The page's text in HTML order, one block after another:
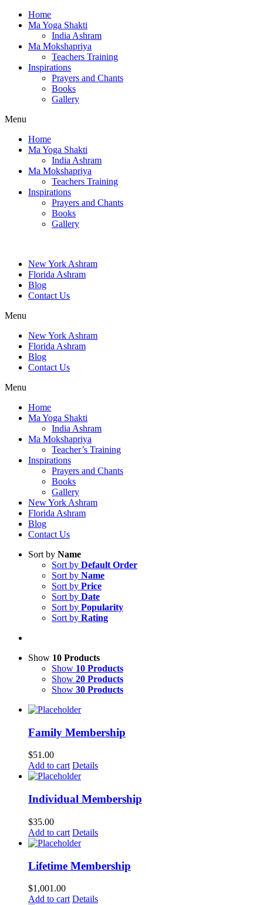
Home
Ma Yoga Shakti
India Ashram
Ma Mokshapriya
Teachers Training
Inspirations
Prayers and Chants
Books
Gallery
Menu
Home
Ma Yoga Shakti
India Ashram
Ma Mokshapriya
Teachers Training
Inspirations
Prayers and Chants
Books
Gallery
New York Ashram
Florida Ashram
Blog
Contact Us
Menu
New York Ashram
Florida Ashram
Blog
Contact Us
Menu
Home
Ma Yoga Shakti
India Ashram
Ma Mokshapriya
Teacher’s Training
Inspirations
Prayers and Chants
Books
Gallery
New York Ashram
Florida Ashram
Blog
Contact Us
Sort by Name
Sort by Default Order
Sort by Name
Sort by Price
Sort by Date
Sort by Popularity
Sort by Rating
Show 10 Products
Show 10 Products
Show 20 Products
Show 30 Products
Family Membership
$51.00
Add to cart Details
Individual Membership
$35.00
Add to cart Details
Lifetime Membership
$1,001.00
Add to cart Details